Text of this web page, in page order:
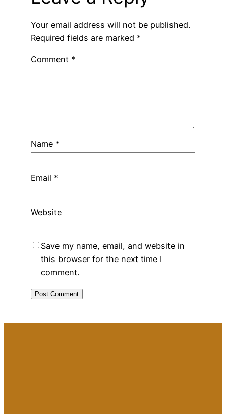
Your email address will not be published.
Required fields are marked *
Comment *
Name *
Email *
Website
Save my name, email, and website in
this browser for the next time I
comment.